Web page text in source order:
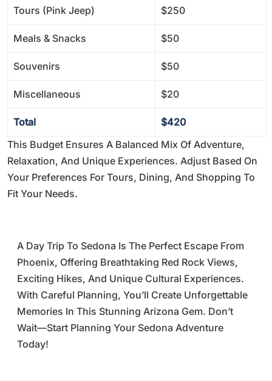
Tours (Pink Jeep) $250
Meals & Snacks $50
Souvenirs $50
Miscellaneous $20
Total
$420
This Budget Ensures A Balanced Mix Of Adventure,
Relaxation, And Unique Experiences. Adjust Based On
Your Preferences For Tours, Dining, And Shopping To
Fit Your Needs.
A Day Trip To Sedona Is The Perfect Escape From
Phoenix, Offering Breathtaking Red Rock Views,
Exciting Hikes, And Unique Cultural Experiences.
With Careful Planning, You’ll Create Unforgettable
Memories In This Stunning Arizona Gem. Don’t
Wait—Start Planning Your Sedona Adventure
Today!